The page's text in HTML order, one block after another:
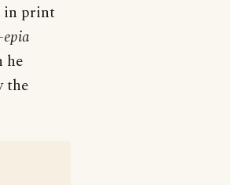
in print
he
the